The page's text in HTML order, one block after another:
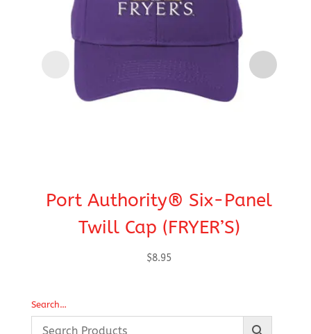
Port Authority® Six-Panel
Twill Cap (FRYER’S)
$8.95
Search…